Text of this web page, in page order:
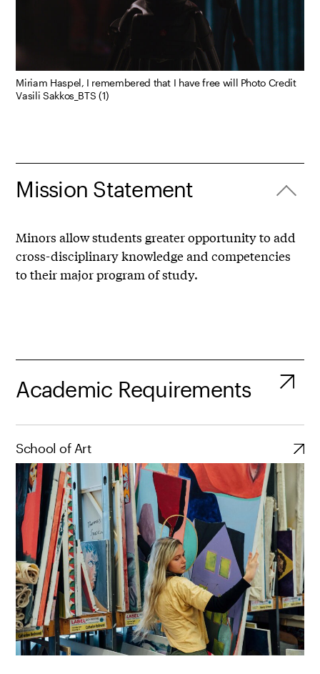
Miriam Haspel, I remembered that I have free will Photo Credit
Vasili Sakkos_BTS (1)
Mission Statement
Minors allow students greater opportunity to add
cross-disciplinary knowledge and competencies
to their major program of study.
Academic Requirements
School of Art